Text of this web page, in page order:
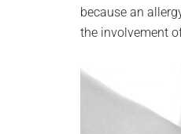
because an
the involvement